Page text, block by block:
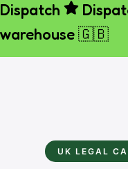
Dispatch
warehouse 🇬🇧
UK LEGAL